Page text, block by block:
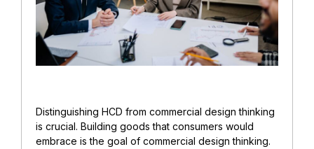
Distinguishing HCD from commercial design thinking
is crucial. Building goods that consumers would
embrace is the goal of commercial design thinking.